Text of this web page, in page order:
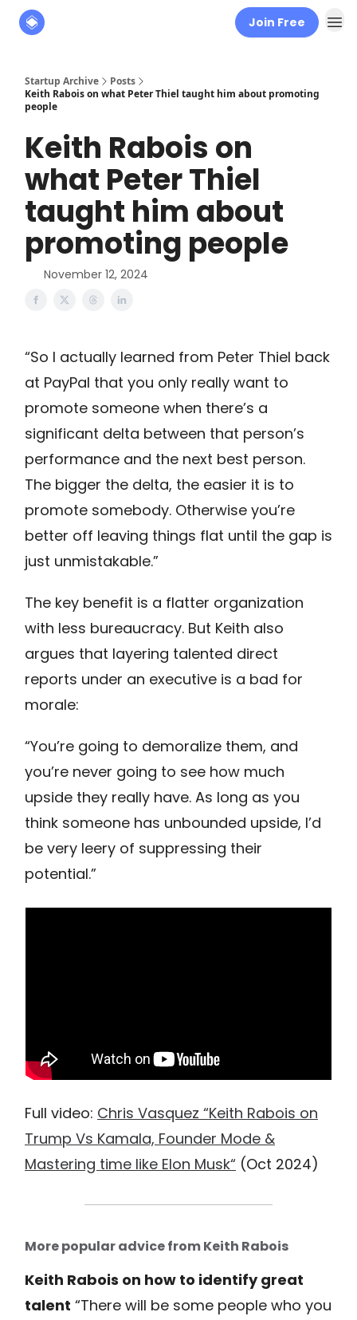
Join Free
Startup Archive
Posts
Keith Rabois on what Peter Thiel taught him about promoting
people
Keith Rabois on
what Peter Thiel
taught him about
promoting people
November 12, 2024
“So I actually learned from Peter Thiel back
at PayPal that you only really want to
promote someone when there’s a
significant delta between that person’s
performance and the next best person.
The bigger the delta, the easier it is to
promote somebody. Otherwise you’re
better off leaving things flat until the gap is
just unmistakable.”
The key benefit is a flatter organization
with less bureaucracy. But Keith also
argues that layering talented direct
reports under an executive is a bad for
morale:
“You’re going to demoralize them, and
you’re never going to see how much
upside they really have. As long as you
think someone has unbounded upside, I’d
be very leery of suppressing their
potential.”
Full video: Chris Vasquez “Keith Rabois on
Trump Vs Kamala, Founder Mode &
Mastering time like Elon Musk“ (Oct 2024)
More popular advice from Keith Rabois
Keith Rabois on how to identify great
talent “There will be some people who you